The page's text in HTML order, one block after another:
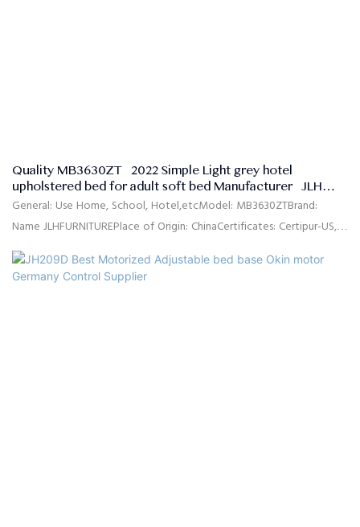
Quality MB3630ZT | 2022 Simple Light grey hotel
upholstered bed for adult soft bed Manufacturer | JLH
Mattress
General: Use Home, School, Hotel,etcModel: MB3630ZTBrand:
Name JLHFURNITUREPlace of Origin: ChinaCertificates: Certipur-US,
Okeo-tex, ECO, SQP, FSCSupply Ability: 10000pcs/monthGuarantee:
10 years guaranteeMinimum Order:20pcsPrice Term: FOB, C&F, CIF,